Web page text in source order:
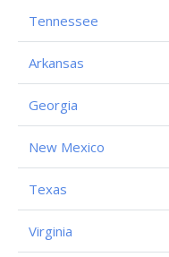
Tennessee
Arkansas
Georgia
New Mexico
Texas
Virginia